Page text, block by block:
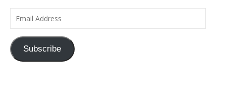
Email Address
Subscribe